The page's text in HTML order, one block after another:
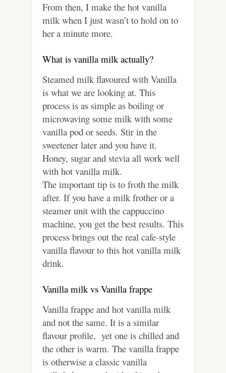
From then, I make the hot vanilla
milk when I just wasn’t to hold on to
her a minute more.
What is vanilla milk actually?
Steamed milk flavoured with Vanilla
is what we are looking at. This
process is as simple as boiling or
microwaving some milk with some
vanilla pod or seeds. Stir in the
sweetener later and you have it.
Honey, sugar and stevia all work well
with hot vanilla milk.
The important tip is to froth the milk
after. If you have a milk frother or a
steamer unit with the cappuccino
machine, you get the best results. This
process brings out the real cafe-style
vanilla flavour to this hot vanilla milk
drink.
Vanilla milk vs Vanilla frappe
Vanilla frappe and hot vanilla milk
and not the same. It is a similar
flavour profile, yet one is chilled and
the other is warm. The vanilla frappe
is otherwise a classic vanilla